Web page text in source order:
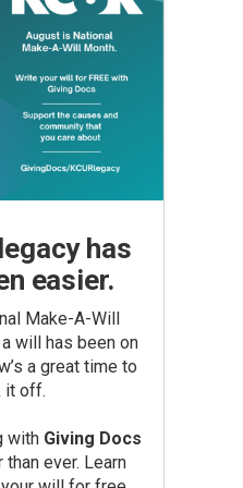
has
easier.
Make-A-Will
will has been on
a great time to
it off.
with Giving Docs
ever. Learn